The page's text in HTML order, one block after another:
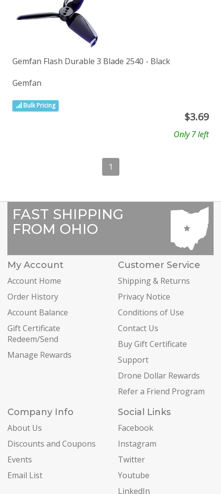
Gemfan Flash Durable 3 Blade 2540 - Black
Gemfan
Bulk Pricing
$3.69
Only 7 left
1
FAST SHIPPING
FROM OHIO
My Account
Account Home
Order History
Account Balance
Gift Certificate
Redeem/Send
Manage Rewards
Customer Service
Shipping & Returns
Privacy Notice
Conditions of Use
Contact Us
Buy Gift Certificate
Support
Drone Dollar Rewards
Refer a Friend Program
Company Info
About Us
Discounts and Coupons
Events
Email List
Social Links
Facebook
Instagram
Twitter
Youtube
LinkedIn